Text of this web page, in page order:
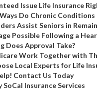
Issue Life Insurance
Do Chronic Conditions
Assist Seniors in
Possible Following a
Does Approval Take?
Work Together with
Local Experts for Life
Contact Us Today
SoCal Insurance Services